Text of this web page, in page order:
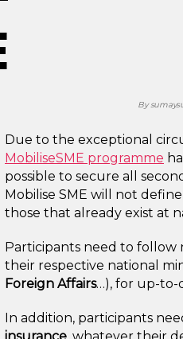
By
Due to the exceptional
MobiliseSME programme
possible to secure all
Mobilise SME will not
those that already exist at
Participants need to follow
their respective national
Foreign Affairs…), for up-to-
In addition, participants